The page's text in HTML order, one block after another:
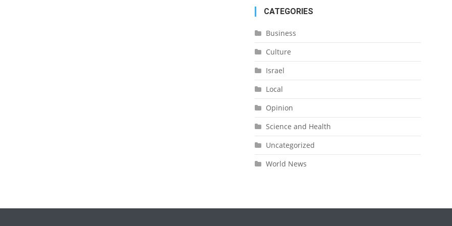
CATEGORIES
Business
Culture
Israel
Local
Opinion
Science and Health
Uncategorized
World News